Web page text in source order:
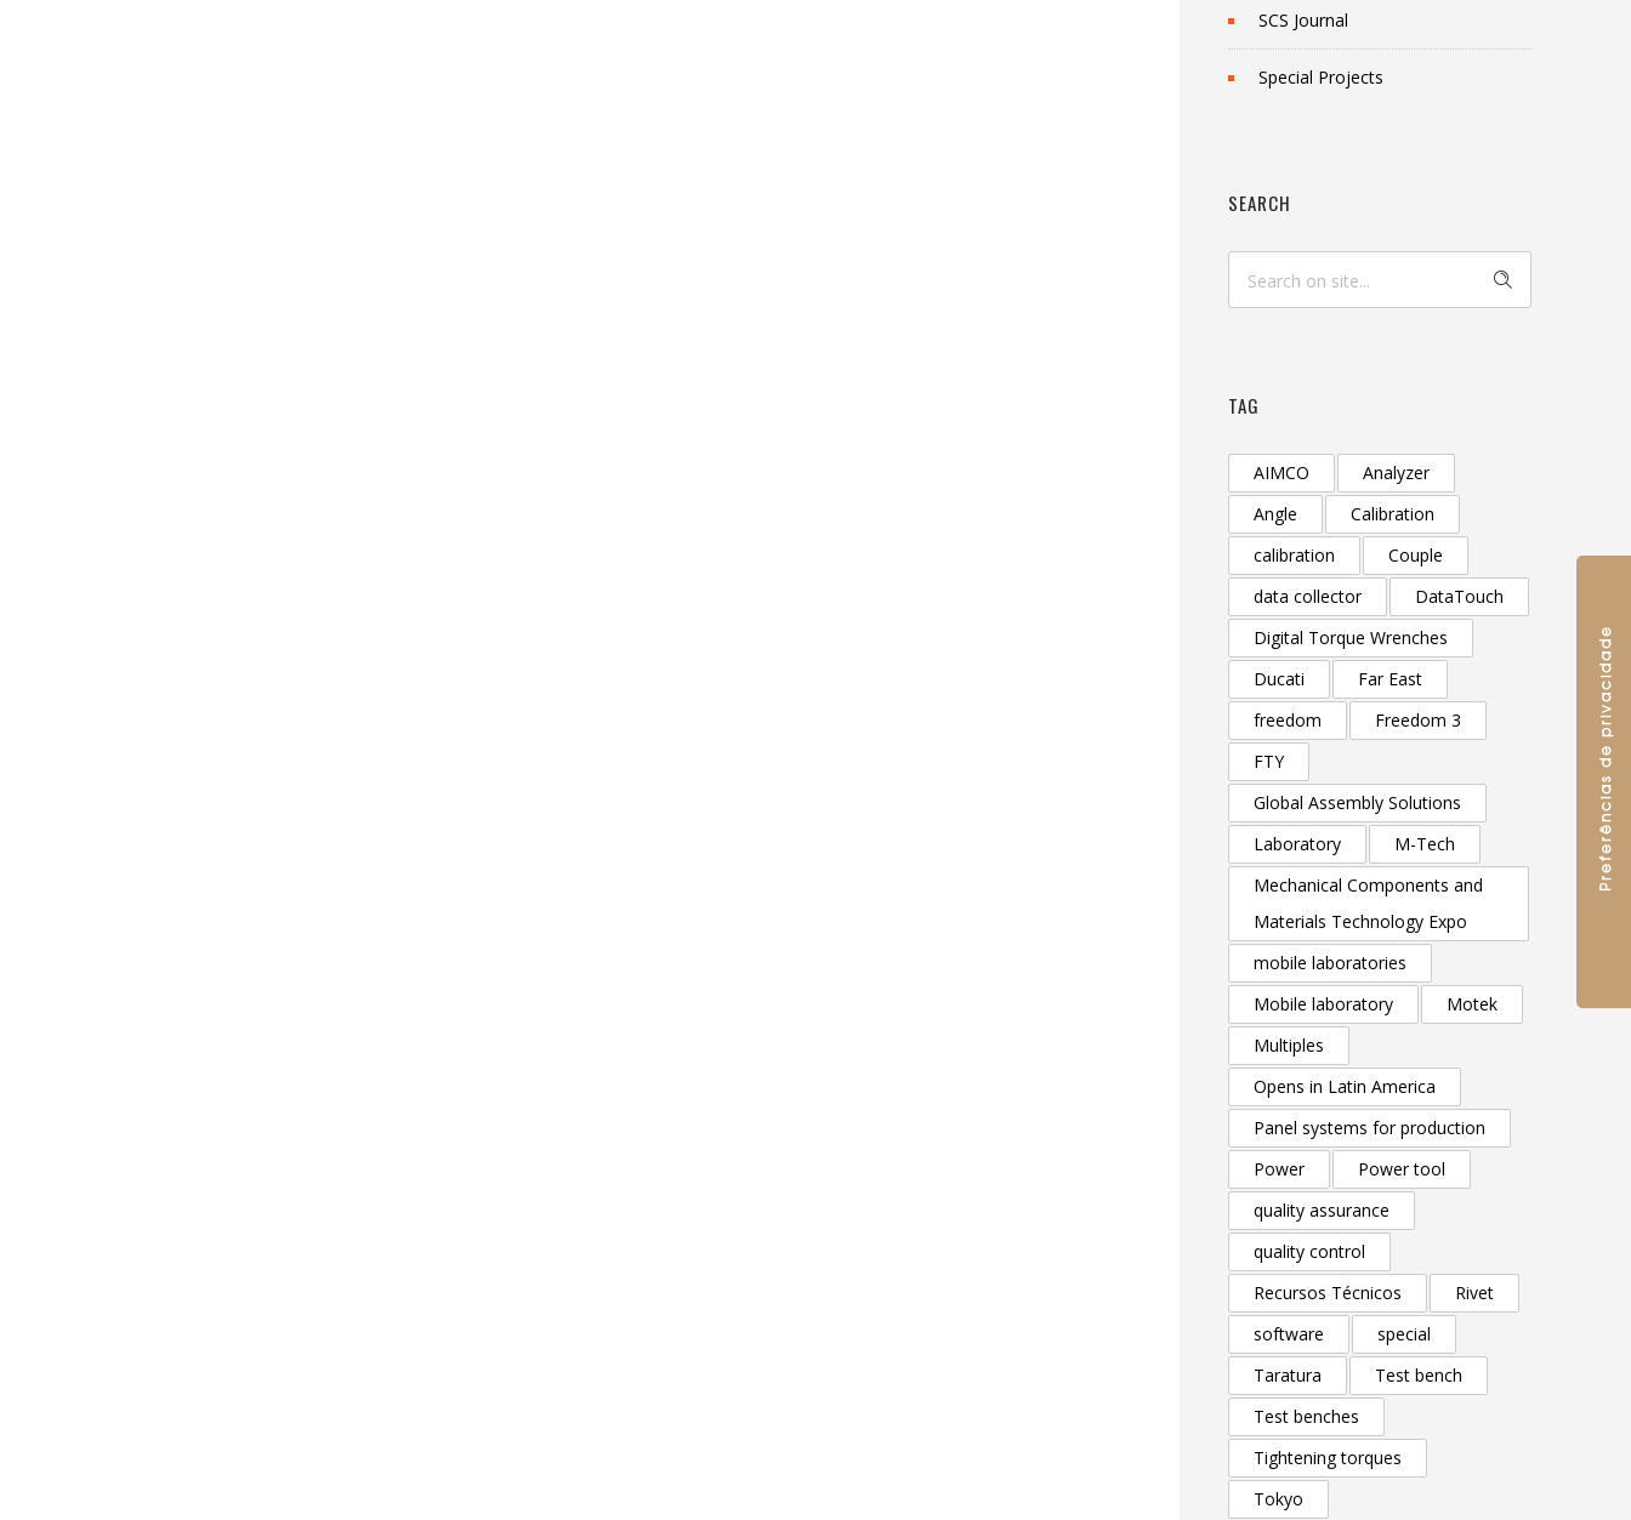
SCS Journal
Special Projects
SEARCH
TAG
AIMCO
Analyzer
Angle
Calibration
calibration
Couple
data collector
DataTouch
Digital Torque Wrenches
Ducati
Far East
freedom
Freedom 3
FTY
Global Assembly Solutions
Laboratory
M-Tech
Mechanical Components and
Materials Technology Expo
mobile laboratories
Mobile laboratory
Motek
Multiples
Opens in Latin America
Panel systems for production
Power
Power tool
quality assurance
quality control
Recursos Técnicos
Rivet
software
special
Taratura
Test bench
Test benches
Tightening torques
Tokyo